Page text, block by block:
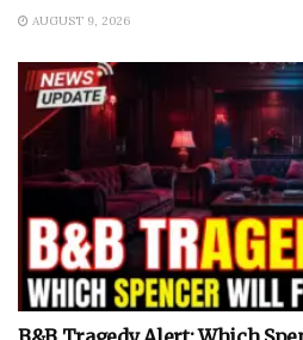
AUGUST 9, 2026